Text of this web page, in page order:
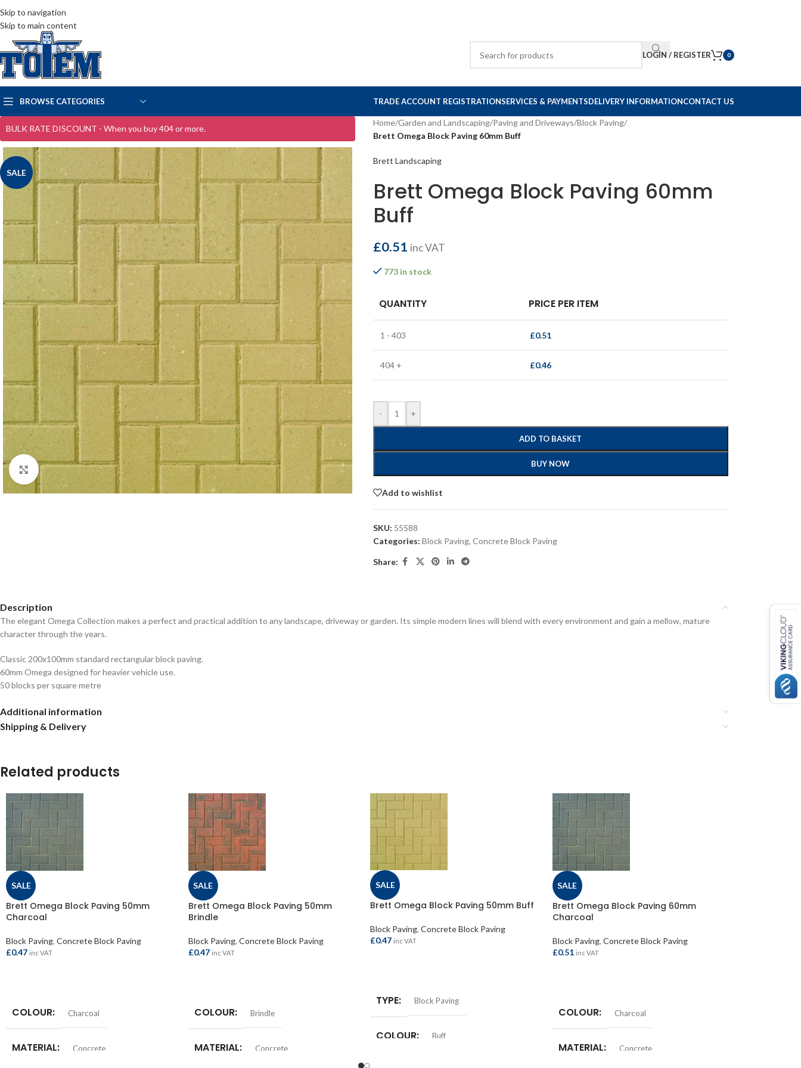
Skip to navigation
Skip to main content
LOGIN / REGISTER 0
BROWSE CATEGORIES TRADE ACCOUNT REGISTRATIONSERVICES & PAYMENTSDELIVERY INFORMATIONCONTACT US
BULK RATE DISCOUNT - When you buy 404 or more.
SALE
Click to enlarge
Home/Garden and Landscaping/Paving and Driveways/Block Paving/
Brett Omega Block Paving 60mm Buff
Brett Landscaping
Brett Omega Block Paving 60mm
Buff
£0.51 inc VAT
773 in stock
QUANTITY PRICE PER ITEM
1 - 403 £0.51
404 + £0.46
- +
ADD TO BASKET
BUY NOW
Add to wishlist
SKU: 55588
Categories: Block Paving, Concrete Block Paving
Share:
Description
The elegant Omega Collection makes a perfect and practical addition to any landscape, driveway or garden. Its simple modern lines will blend with every environment and gain a mellow, mature
character through the years.
Classic 200x100mm standard rectangular block paving.
60mm Omega designed for heavier vehicle use.
50 blocks per square metre
Additional information
Shipping & Delivery
Related products
SALE
Brett Omega Block Paving 50mm
Charcoal
Block Paving, Concrete Block Paving
£0.47 inc VAT
COLOUR Charcoal
MATERIAL Concrete
SALE
Brett Omega Block Paving 50mm
Brindle
Block Paving, Concrete Block Paving
£0.47 inc VAT
COLOUR Brindle
MATERIAL Concrete
SALE
Brett Omega Block Paving 50mm Buff
Block Paving, Concrete Block Paving
£0.47 inc VAT
TYPE Block Paving
COLOUR Buff
SALE
Brett Omega Block Paving 60mm
Charcoal
Block Paving, Concrete Block Paving
£0.51 inc VAT
COLOUR Charcoal
MATERIAL Concrete